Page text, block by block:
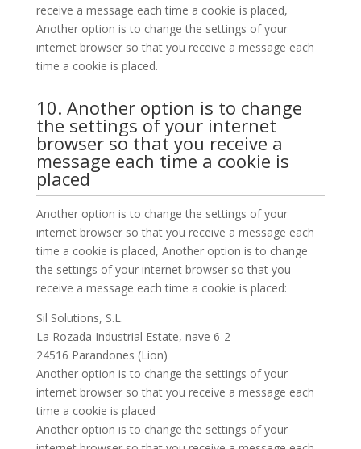
receive a message each time a cookie is placed,
Another option is to change the settings of your
internet browser so that you receive a message each
time a cookie is placed.
10. Another option is to change
the settings of your internet
browser so that you receive a
message each time a cookie is
placed
Another option is to change the settings of your
internet browser so that you receive a message each
time a cookie is placed, Another option is to change
the settings of your internet browser so that you
receive a message each time a cookie is placed:
Sil Solutions, S.L.
La Rozada Industrial Estate, nave 6-2
24516 Parandones (Lion)
Another option is to change the settings of your
internet browser so that you receive a message each
time a cookie is placed
Another option is to change the settings of your